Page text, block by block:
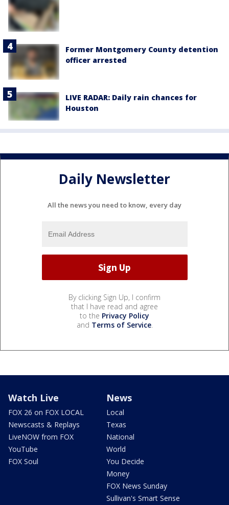
Former Montgomery County detention
officer arrested
LIVE RADAR: Daily rain chances for
Houston
Daily Newsletter
All the news you need to know, every day
By clicking Sign Up, I confirm
that I have read and agree
to the Privacy Policy
and Terms of Service.
Watch Live
FOX 26 on FOX LOCAL
Newscasts & Replays
LiveNOW from FOX
YouTube
FOX Soul
News
Local
Texas
National
World
You Decide
Money
FOX News Sunday
Sullivan's Smart Sense